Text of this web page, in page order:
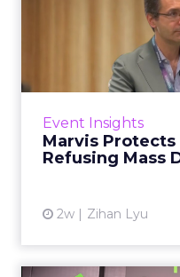
Event Insights
Marvis
Refusing Mass
2w Zihan Lyu
Marvis
by
Marvis built a
never manage: